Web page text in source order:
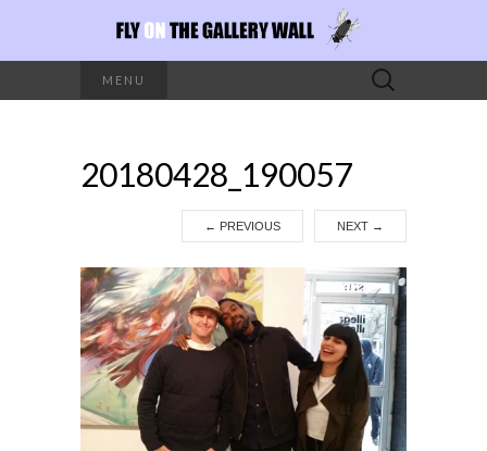
MENU
Search
for:
20180428_190057
← PREVIOUS NEXT →